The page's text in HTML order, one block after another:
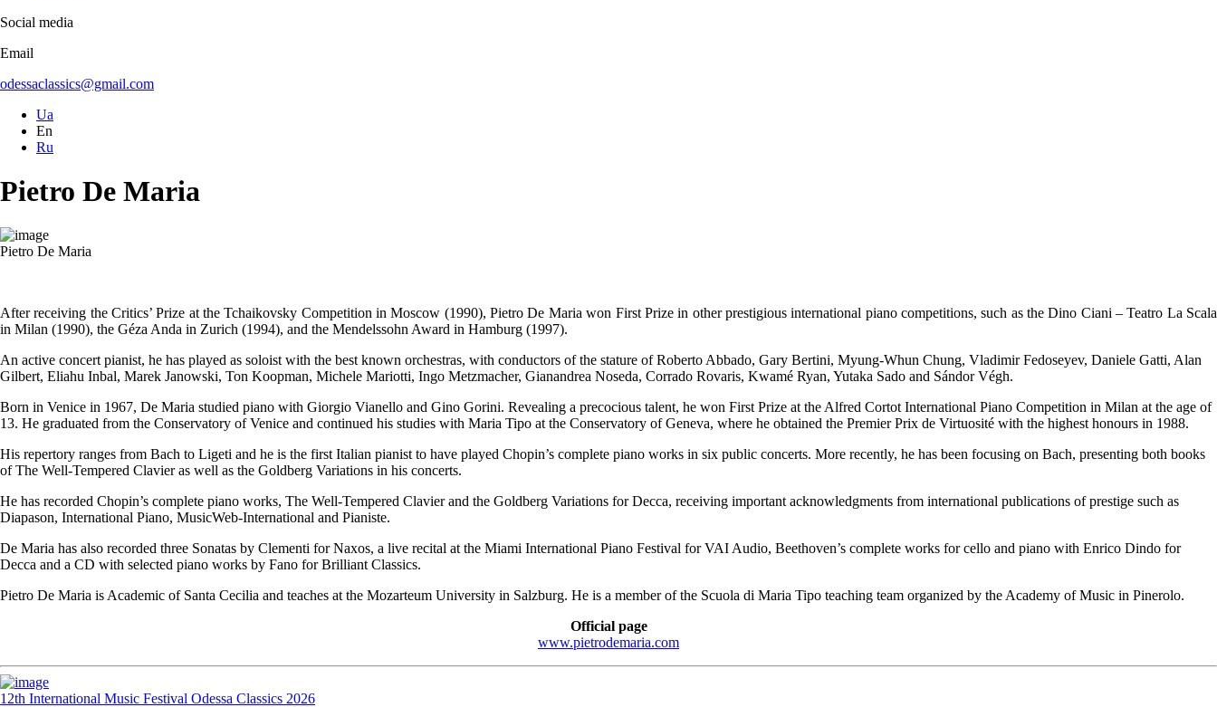
Social media
Email
odessaclassics@gmail.com
Ua
En
Ru
Pietro De Maria
Pietro De Maria
After receiving the Critics’ Prize at the Tchaikovsky Competition in Moscow (1990), Pietro De Maria won First Prize in other prestigious international piano competitions, such as the Dino Ciani – Teatro La Scala
in Milan (1990), the Géza Anda in Zurich (1994), and the Mendelssohn Award in Hamburg (1997).
An active concert pianist, he has played as soloist with the best known orchestras, with conductors of the stature of Roberto Abbado, Gary Bertini, Myung-Whun Chung, Vladimir Fedoseyev, Daniele Gatti, Alan
Gilbert, Eliahu Inbal, Marek Janowski, Ton Koopman, Michele Mariotti, Ingo Metzmacher, Gianandrea Noseda, Corrado Rovaris, Kwamé Ryan, Yutaka Sado and Sándor Végh.
Born in Venice in 1967, De Maria studied piano with Giorgio Vianello and Gino Gorini. Revealing a precocious talent, he won First Prize at the Alfred Cortot International Piano Competition in Milan at the age of
13. He graduated from the Conservatory of Venice and continued his studies with Maria Tipo at the Conservatory of Geneva, where he obtained the Premier Prix de Virtuosité with the highest honours in 1988.
His repertory ranges from Bach to Ligeti and he is the first Italian pianist to have played Chopin’s complete piano works in six public concerts. More recently, he has been focusing on Bach, presenting both books
of The Well-Tempered Clavier as well as the Goldberg Variations in his concerts.
He has recorded Chopin’s complete piano works, The Well-Tempered Clavier and the Goldberg Variations for Decca, receiving important acknowledgments from international publications of prestige such as
Diapason, International Piano, MusicWeb-International and Pianiste.
De Maria has also recorded three Sonatas by Clementi for Naxos, a live recital at the Miami International Piano Festival for VAI Audio, Beethoven’s complete works for cello and piano with Enrico Dindo for
Decca and a CD with selected piano works by Fano for Brilliant Classics.
Pietro De Maria is Academic of Santa Cecilia and teaches at the Mozarteum University in Salzburg. He is a member of the Scuola di Maria Tipo teaching team organized by the Academy of Music in Pinerolo.
Official page
www.pietrodemaria.com
12th International Music Festival Odessa Classics 2026